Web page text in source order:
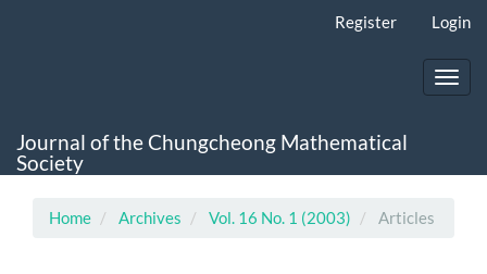
Register Login
Journal of the Chungcheong Mathematical
Society
Home Archives Vol. 16 No. 1 (2003) Articles